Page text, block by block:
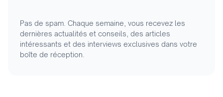
Pas de spam. Chaque semaine, vous recevez les
dernières actualités et conseils, des articles
intéressants et des interviews exclusives dans votre
boîte de réception.